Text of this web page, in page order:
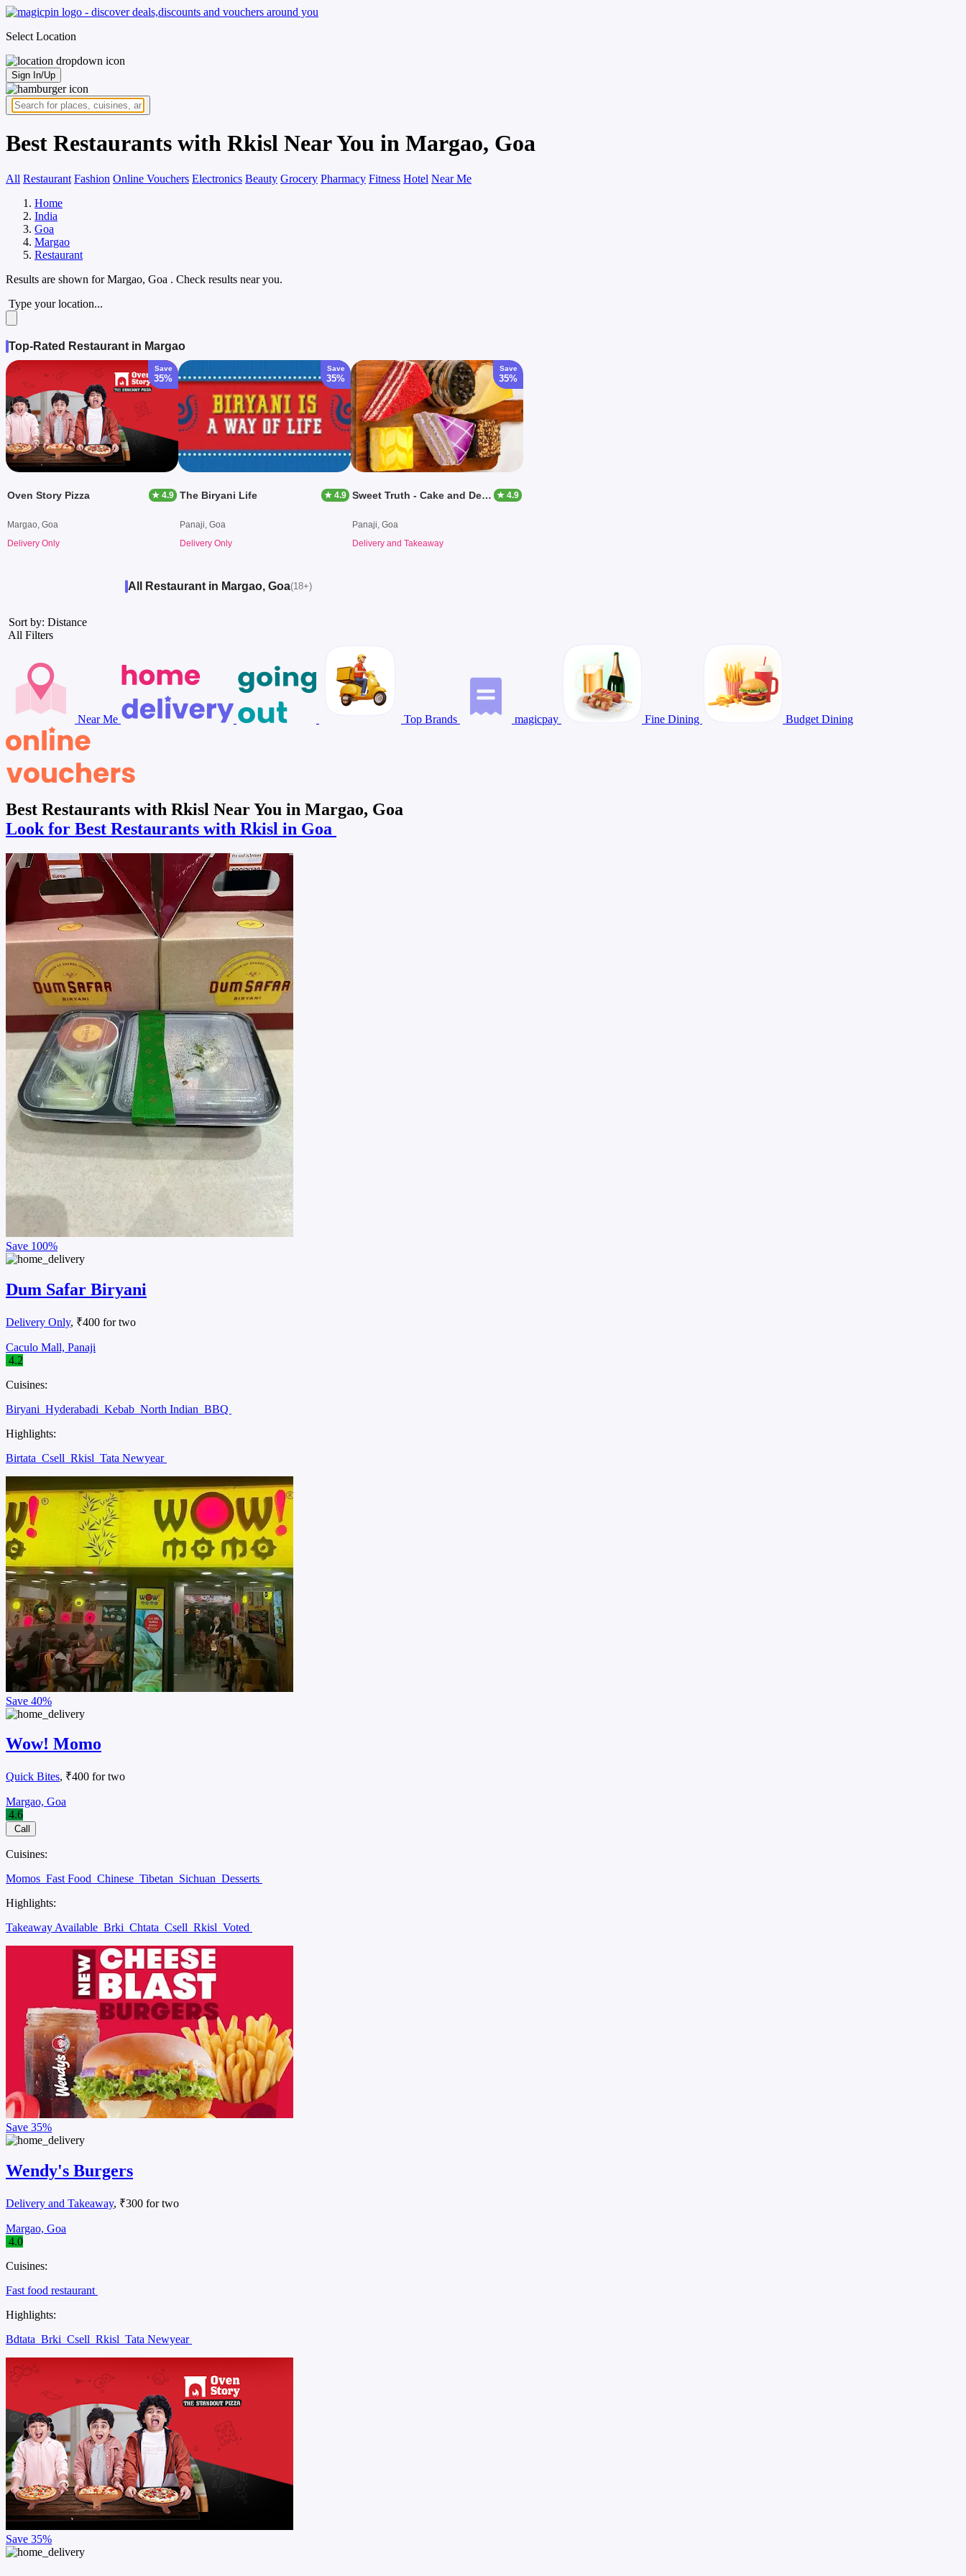
Select Location
Sign In/Up
Best Restaurants with Rkisl Near You in Margao, Goa
All Restaurant Fashion Online Vouchers Electronics Beauty Grocery Pharmacy Fitness Hotel Near Me
Home
India
Goa
Margao
Restaurant
Results are shown forMargao, Goa . Check results near you.
Type your location...
Top-Rated Restaurant in Margao
Save
35%
Oven Story Pizza ★ 4.9
Margao, Goa
Delivery Only
Save
35%
The Biryani Life ★ 4.9
Panaji, Goa
Delivery Only
Save
35%
Sweet Truth - Cake and Desserts ★ 4.9
Panaji, Goa
Delivery and Takeaway
All Restaurant in Margao, Goa(18+)
Sort by: Distance
All Filters
Near Me Top Brands magicpay Fine Dining Budget Dining
Best Restaurants with Rkisl Near You in Margao, Goa
Look for Best Restaurants with Rkisl in Goa
Save 100%
Dum Safar Biryani
Delivery Only, ₹400 for two
Caculo Mall, Panaji
4.2
Cuisines:
Biryani Hyderabadi Kebab North Indian BBQ
Highlights:
Birtata Csell Rkisl Tata Newyear
Save 40%
Wow! Momo
Quick Bites, ₹400 for two
Margao, Goa
4.6
Call
Cuisines:
Momos Fast Food Chinese Tibetan Sichuan Desserts
Highlights:
Takeaway Available Brki Chtata Csell Rkisl Voted
Save 35%
Wendy's Burgers
Delivery and Takeaway, ₹300 for two
Margao, Goa
4.0
Cuisines:
Fast food restaurant
Highlights:
Bdtata Brki Csell Rkisl Tata Newyear
Save 35%